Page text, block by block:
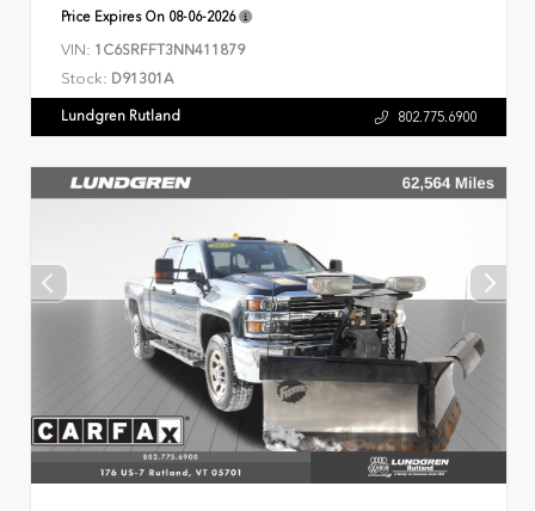
Price Expires On 08-06-2026
VIN: 1C6SRFFT3NN411879
Stock: D91301A
Lundgren Rutland 802.775.6900